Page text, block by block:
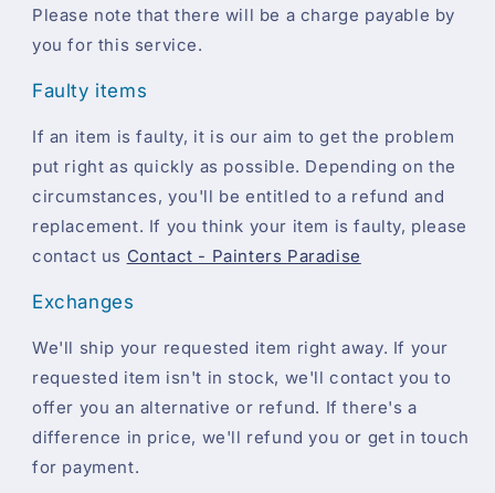
Please note that there will be a charge payable by
you for this service.
Faulty items
If an item is faulty, it is our aim to get the problem
put right as quickly as possible. Depending on the
circumstances, you'll be entitled to a refund and
replacement. If you think your item is faulty, please
contact us Contact - Painters Paradise
Exchanges
We'll ship your requested item right away. If your
requested item isn't in stock, we'll contact you to
offer you an alternative or refund. If there's a
difference in price, we'll refund you or get in touch
for payment.